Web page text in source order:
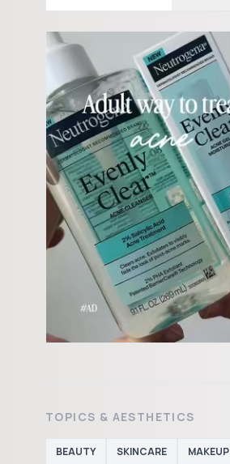
TOPICS & AESTHETICS
BEAUTY SKINCARE MAKEUP